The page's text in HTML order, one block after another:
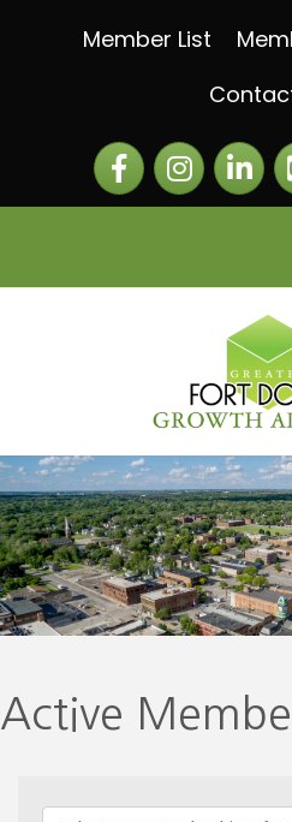
Member List
FacebookInstagramLinkedIn
Active